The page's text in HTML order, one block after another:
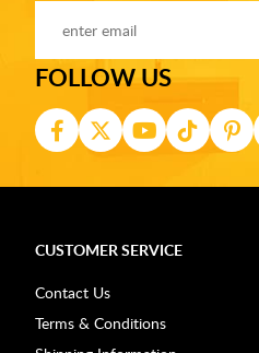
FOLLOW US
CUSTOMER SERVICE
Contact Us
Terms & Conditions